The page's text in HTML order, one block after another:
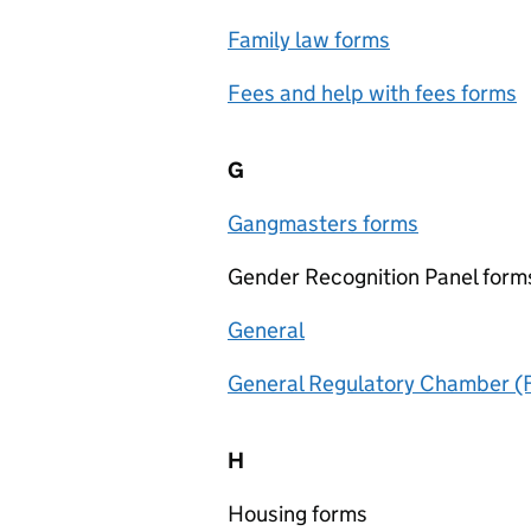
Family law forms
Fees and help with fees forms
G
Gangmasters forms
Gender Recognition Panel
General
General Regulatory Chamber
H
Housing forms